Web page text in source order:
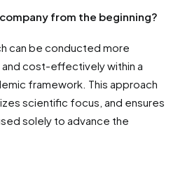
from the beginning?
can be conducted more
cost-effectively within a
framework. This approach
scientific focus, and ensures
solely to advance the